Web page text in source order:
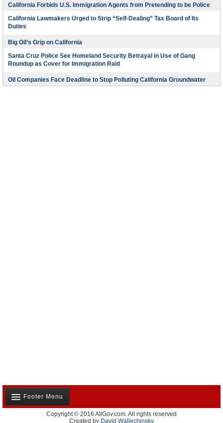
California Forbids U.S. Immigration Agents from Pretending to be Police
California Lawmakers Urged to Strip “Self-Dealing” Tax Board of Its
Duties
Big Oil’s Grip on California
Santa Cruz Police See Homeland Security Betrayal in Use of Gang
Roundup as Cover for Immigration Raid
Oil Companies Face Deadline to Stop Polluting California Groundwater
Footer Menu
About Us
Copyright © 2016 AllGov.com. All rights reserved
Created by David Wallechinsky